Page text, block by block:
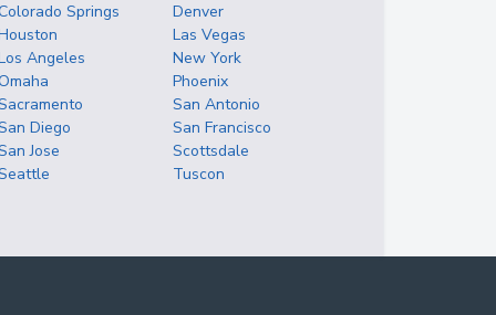
Springs
Denver
Las Vegas
Angeles
New York
Phoenix
San Antonio
Diego
San Francisco
Jose
Scottsdale
Tuscon